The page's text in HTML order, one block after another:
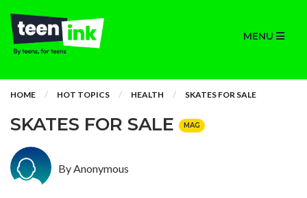
MENU
HOME HOT TOPICS HEALTH SKATES FOR SALE
SKATES FOR SALE MAG
By Anonymous